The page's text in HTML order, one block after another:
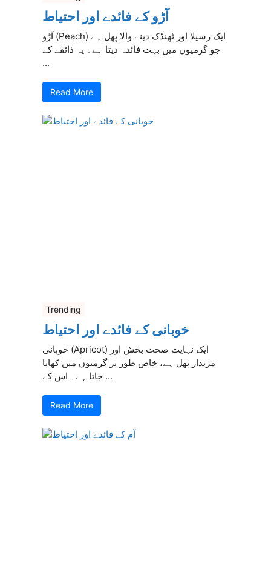
آڑو کے فائدے اور احتیاط
آڑو (Peach) ایک رسیلا اور ٹھنڈک دینے والا پھل ہے
جو گرمیوں میں بہت فائدہ دیتا ہے۔ یہ ذائقے کے
...
Read More
Trending
خوبانی کے فائدے اور احتیاط
خوبانی (Apricot) ایک نہایت صحت بخش اور
مزیدار پھل ہے، خاص طور پر گرمیوں میں کھایا
جاتا ہے۔ اس کے ...
Read More